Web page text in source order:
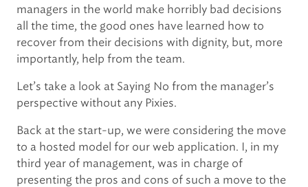
managers in the world make horribly bad decisions
all the time, the good ones have learned how to
recover from their decisions with dignity, but, more
importantly, help from the team.
Let’s take a look at Saying No from the manager’s
perspective without any Pixies.
Back at the start-up, we were considering the move
to a hosted model for our web application. I, in my
third year of management, was in charge of
presenting the pros and cons of such a move to the